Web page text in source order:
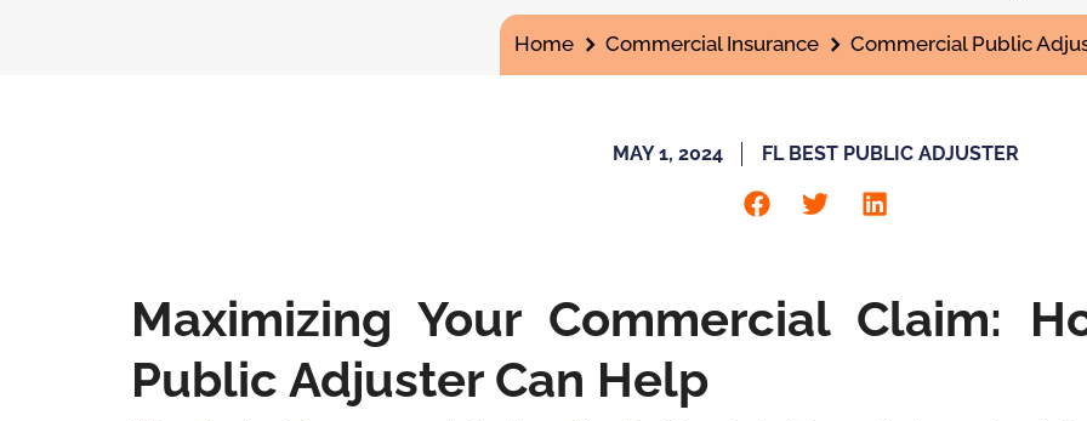
You are here:
Home Commercial Insurance Commercial Public
MAY 1, 2024 FL BEST PUBLIC ADJUSTER
Maximizing Your Commercial Claim:
Public Adjuster Can Help